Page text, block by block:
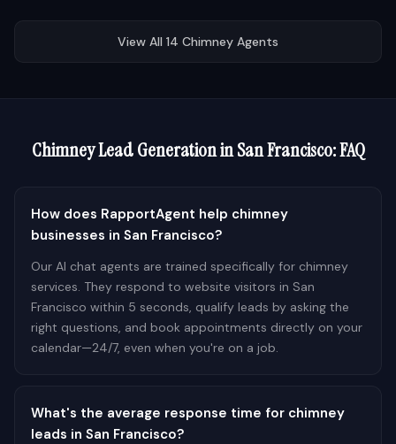
View All 14 Chimney Agents
ChimneyLead Generation inSan Francisco: FAQ
How does RapportAgent help chimney
businesses in San Francisco?
Our AI chat agents are trained specifically for chimney
services. They respond to website visitors in San
Francisco within 5 seconds, qualify leads by asking the
right questions, and book appointments directly on your
calendar—24/7, even when you're on a job.
What's the average response time for chimney
leads in San Francisco?